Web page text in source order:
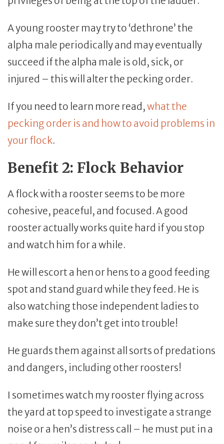
A young rooster may try to ‘dethrone’ the
alpha male periodically and may eventually
succeed if the alpha male is old, sick, or
injured – this will alter the pecking order.
If you need to learn more read,what the
pecking order is and how to avoid problems in
your flock.
Benefit 2: Flock Behavior
A flock with a rooster seems to be more
cohesive, peaceful, and focused. A good
rooster actually works quite hard if you stop
and watch him for a while.
He will escort a hen or hens to a good feeding
spot and stand guard while they feed. He is
also watching those independent ladies to
make sure they don’t get into trouble!
He guards them against all sorts of predations
and dangers, including other roosters!
I sometimes watch my rooster flying across
the yard at top speed to investigate a strange
noise or a hen’s distress call – he must put in a